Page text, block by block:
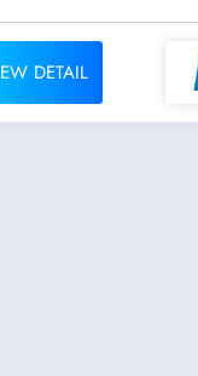
DETAIL